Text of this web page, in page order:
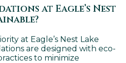
at Eagle’s Nest
at Eagle’s Nest Lake
are designed with eco-
to minimize